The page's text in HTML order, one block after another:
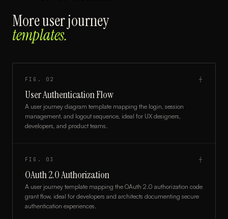
Moreuser journey
templates.
FIG. 02 ┼
User Authentication Flow
A user journey diagram template mapping the login, session
management, and logout sequence, ideal for UX designers,
developers, and product teams.
FIG. 03 ┼
OAuth 2.0 Authorization
A user journey template mapping the OAuth 2.0 authorization code
grant flow, ideal for developers and architects documenting secure
authentication experiences.